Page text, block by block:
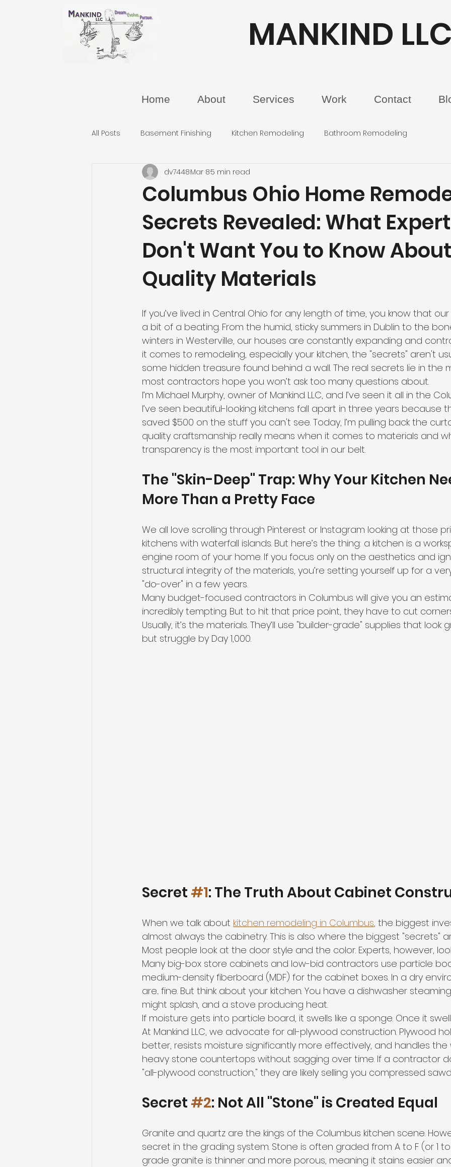
MANKIND LLC
Home About Services Work Contact
All Posts Basement Finishing Kitchen Remodeling Bathroom Remodeling
Columbus Ohio Home
Secrets Revealed: What
Don't Want You to Know About
Quality Materials
dv7448Mar 85 min read
If you’ve lived in Central Ohio for any length of time, you know that
a bit of a beating. From the humid, sticky summers in Dublin to the
winters in Westerville, our houses are constantly expanding and
it comes to remodeling, especially your kitchen, the "secrets" aren't
some hidden treasure found behind a wall. The real secrets lie in the
most contractors hope you won’t ask too many questions about.
I’m Michael Murphy, owner of Mankind LLC, and I’ve seen it all in the
I’ve seen beautiful-looking kitchens fall apart in three years because
saved $500 on the stuff you can't see. Today, I’m pulling back the
quality craftsmanship really means when it comes to materials and
transparency is the most important tool in our belt.
The "Skin-Deep" Trap: Why Your Kitchen
More Than a Pretty Face
We all love scrolling through Pinterest or Instagram looking at those
kitchens with waterfall islands. But here’s the thing: a kitchen is a
engine room of your home. If you focus only on the aesthetics and
structural integrity of the materials, you’re setting yourself up for a
"do-over" in a few years.
Many budget-focused contractors in Columbus will give you an
incredibly tempting. But to hit that price point, they have to cut
Usually, it’s the materials. They’ll use "builder-grade" supplies that look
but struggle by Day 1,000.
Secret #1: The Truth About Cabinet
When we talk about kitchen remodeling in Columbus, the biggest
almost always the cabinetry. This is also where the biggest "secrets"
Most people look at the door style and the color. Experts, however,
Many big-box store cabinets and low-bid contractors use particle
medium-density fiberboard (MDF) for the cabinet boxes. In a dry
are... fine. But think about your kitchen. You have a dishwasher
might splash, and a stove producing heat.
If moisture gets into particle board, it swells like a sponge. Once it
At Mankind LLC, we advocate for all-plywood construction. Plywood
better, resists moisture significantly more effectively, and handles
heavy stone countertops without sagging over time. If a contractor
"all-plywood construction," they are likely selling you compressed
Secret #2: Not All "Stone" is Created Equal
Granite and quartz are the kings of the Columbus kitchen scene.
secret in the grading system. Stone is often graded from A to F (or 1
grade granite is thinner and more porous, meaning it stains easier